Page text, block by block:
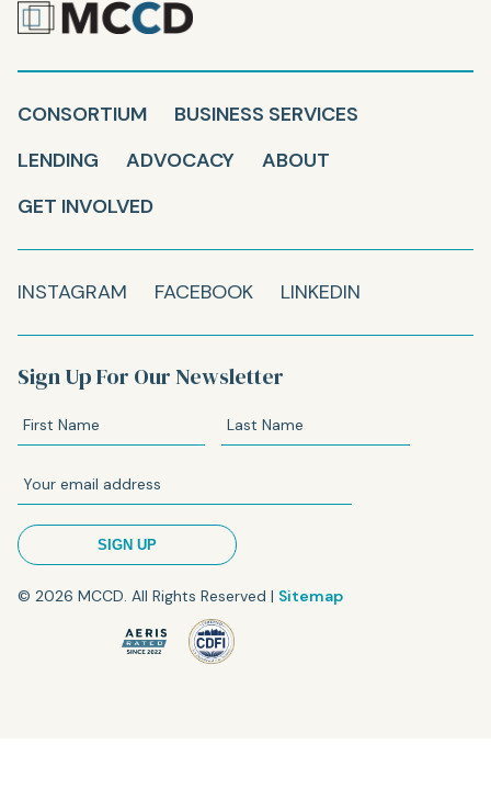
CONSORTIUM
BUSINESS SERVICES
LENDING
ADVOCACY
ABOUT
GET INVOLVED
INSTAGRAM FACEBOOK LINKEDIN
Sign Up For Our Newsletter
© 2026 MCCD. All Rights Reserved | Sitemap